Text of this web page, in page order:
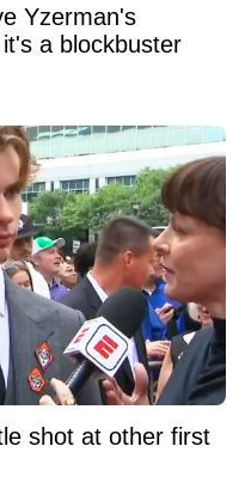
Yzerman's
a blockbuster
shot at other first